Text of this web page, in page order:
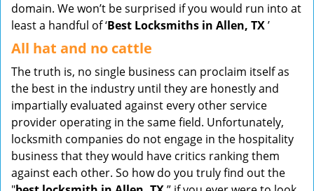
domain. We won’t be surprised if you would run into at
least a handful of ‘Best Locksmiths in Allen, TX’
All hat and no cattle
The truth is, no single business can proclaim itself as
the best in the industry until they are honestly and
impartially evaluated against every other service
provider operating in the same field. Unfortunately,
locksmith companies do not engage in the hospitality
business that they would have critics ranking them
against each other. So how do you truly find out the